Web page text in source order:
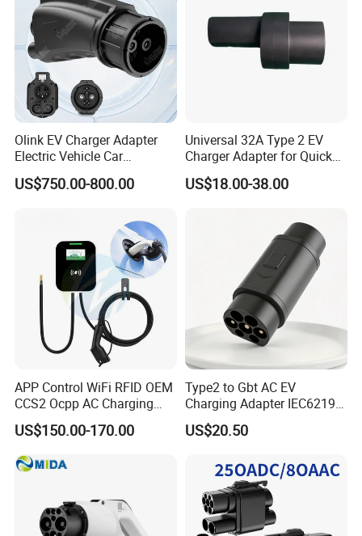
Olink EV Charger Adapter
Electric Vehicle Car
Connector 300A Chademo
CCS Adapter
US$750.00-800.00
Universal 32A Type 2 EV
Charger Adapter for Quick
Charging
US$18.00-38.00
APP Control WiFi RFID OEM
CCS2 Ocpp AC Charging
Station 220V 380V Gbt
Type2 16A 32A AC Fast 7kw
22kw Home Commercial EV
Charger 11kw
US$150.00-170.00
Type2 to Gbt AC EV
Charging Adapter IEC62196
Compatible Evse Connector
for Chinese Electric Vehicles
Certified
US$20.50